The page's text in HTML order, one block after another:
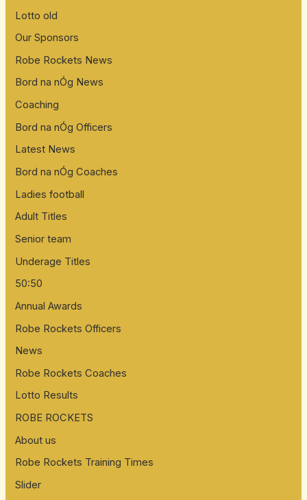
Lotto old
Our Sponsors
Robe Rockets News
Bord na nÓg News
Coaching
Bord na nÓg Officers
Latest News
Bord na nÓg Coaches
Ladies football
Adult Titles
Senior team
Underage Titles
50:50
Annual Awards
Robe Rockets Officers
News
Robe Rockets Coaches
Lotto Results
ROBE ROCKETS
About us
Robe Rockets Training Times
Slider